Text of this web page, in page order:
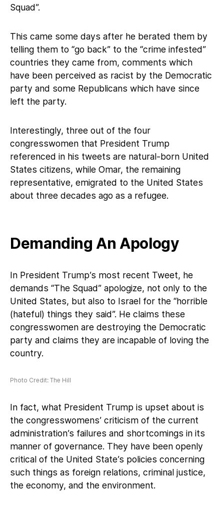
Squad”.
This came some days after he berated them by
telling them to “go back” to the “crime infested”
countries they came from, comments which
have been perceived as racist by the Democratic
party and some Republicans which have since
left the party.
Interestingly, three out of the four
congresswomen that President Trump
referenced in his tweets are natural-born United
States citizens, while Omar, the remaining
representative, emigrated to the United States
about three decades ago as a refugee.
Demanding An Apology
In President Trump’s most recent Tweet, he
demands “The Squad” apologize, not only to the
United States, but also to Israel for the “horrible
(hateful) things they said”. He claims these
congresswomen are destroying the Democratic
party and claims they are incapable of loving the
country.
Photo Credit: The Hill
In fact, what President Trump is upset about is
the congresswomens’ criticism of the current
administration’s failures and shortcomings in its
manner of governance. They have been openly
critical of the United State’s policies concerning
such things as foreign relations, criminal justice,
the economy, and the environment.